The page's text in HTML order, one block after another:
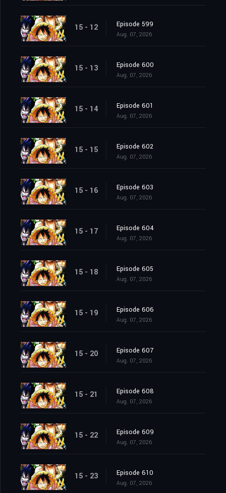
15 - 12 Episode 599
Aug. 07, 2026
15 - 13 Episode 600
Aug. 07, 2026
15 - 14 Episode 601
Aug. 07, 2026
15 - 15 Episode 602
Aug. 07, 2026
15 - 16 Episode 603
Aug. 07, 2026
15 - 17 Episode 604
Aug. 07, 2026
15 - 18 Episode 605
Aug. 07, 2026
15 - 19 Episode 606
Aug. 07, 2026
15 - 20 Episode 607
Aug. 07, 2026
15 - 21 Episode 608
Aug. 07, 2026
15 - 22 Episode 609
Aug. 07, 2026
15 - 23 Episode 610
Aug. 07, 2026